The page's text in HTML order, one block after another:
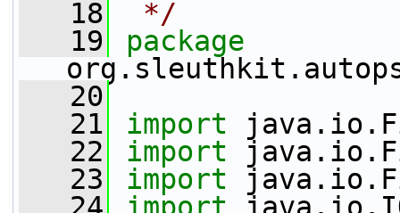
   18
*/
   19
   20
   21
import
   22
import
   23
import